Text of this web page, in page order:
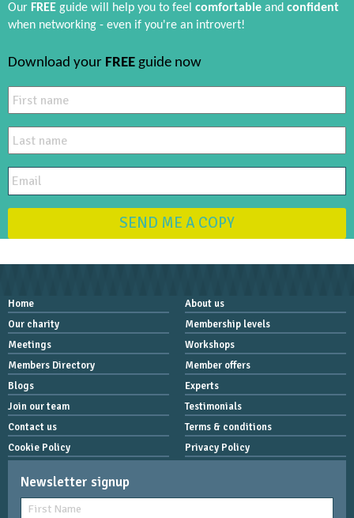
Our FREE guide will help you to feel comfortable and confident
when networking - even if you're an introvert!
Download your FREE guide now
SEND ME A COPY
Home
About us
Our charity
Membership levels
Meetings
Workshops
Members Directory
Member offers
Blogs
Experts
Join our team
Testimonials
Contact us
Terms & conditions
Cookie Policy
Privacy Policy
Newsletter signup